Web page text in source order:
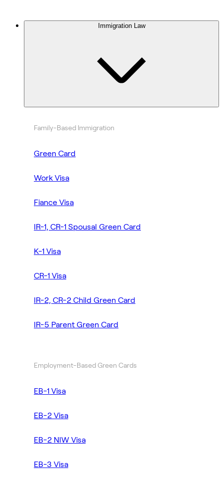
Immigration Law
Family-Based Immigration
Green Card
Work Visa
Fiance Visa
IR-1, CR-1 Spousal Green Card
K-1 Visa
CR-1 Visa
IR-2, CR-2 Child Green Card
IR-5 Parent Green Card
Employment-Based Green Cards
EB-1 Visa
EB-2 Visa
EB-2 NIW Visa
EB-3 Visa